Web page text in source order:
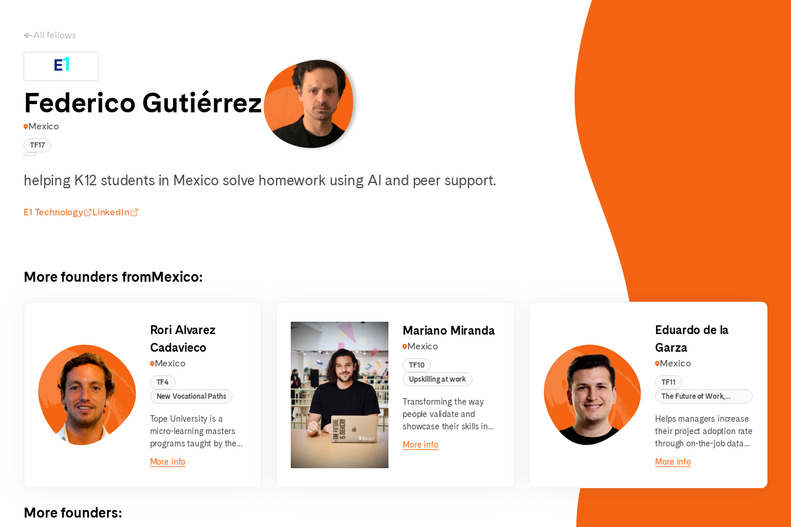
All fellows
Federico Gutiérrez
Mexico
TF17
helping K12 students in Mexico solve homework using AI and peer support.
E1 Technology LinkedIn
More founders fromMexico:
Rori Alvarez
Cadavieco
Mexico
TF4
New Vocational Paths
Tope University is a
micro-learning masters
programs taught by the
More info
Mariano Miranda
Mexico
TF10
Upskilling at work
Transforming the way
people validate and
showcase their skills in
the labor market
More info
Eduardo de la
Garza
Mexico
TF11
The Future of Work,
Helps managers increase
their project adoption rate
through on-the-job data
stakeholder management
More info
More founders: